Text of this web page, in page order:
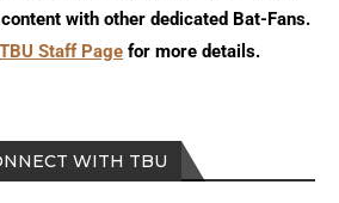
WITH TBU
with other dedicated Bat-Fans.
TBU Staff Page for more details.